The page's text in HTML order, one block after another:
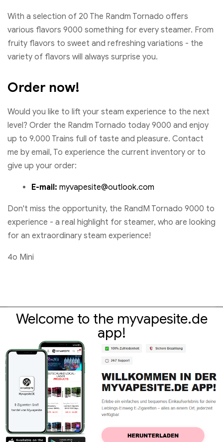
With a selection of 20 The Randm Tornado offers
various flavors 9000 something for every steamer. From
fruity flavors to sweet and refreshing variations - the
variety of flavors will always surprise you.
Order now!
Would you like to lift your steam experience to the next
level? Order the Randm Tornado today 9000 and enjoy
up to 9.000 Trains full of taste and pleasure. Contact
me by email, To experience the current inventory or to
give up your order:
E-mail: myvapesite@outlook.com
Don't miss the opportunity, the RandM Tornado 9000 to
experience - a real highlight for steamer, who are looking
for an extraordinary steam experience!
4o Mini
Welcome to the myvapesite.de
app!